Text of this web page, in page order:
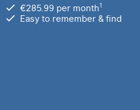
€285.99 per month1
Easy to remember & find